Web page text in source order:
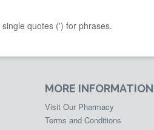
quotes (') for phrases.
MORE INFORMATION
Visit Our Pharmacy
Terms and Conditions